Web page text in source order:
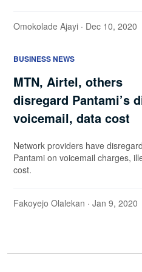
Omokolade Ajayi · Dec 10, 2020
BUSINESS NEWS
MTN, Airtel, others
disregard Pantami’s
voicemail, data cost
Network providers have
Pantami on voicemail charges,
cost.
Fakoyejo Olalekan · Jan 9, 2020